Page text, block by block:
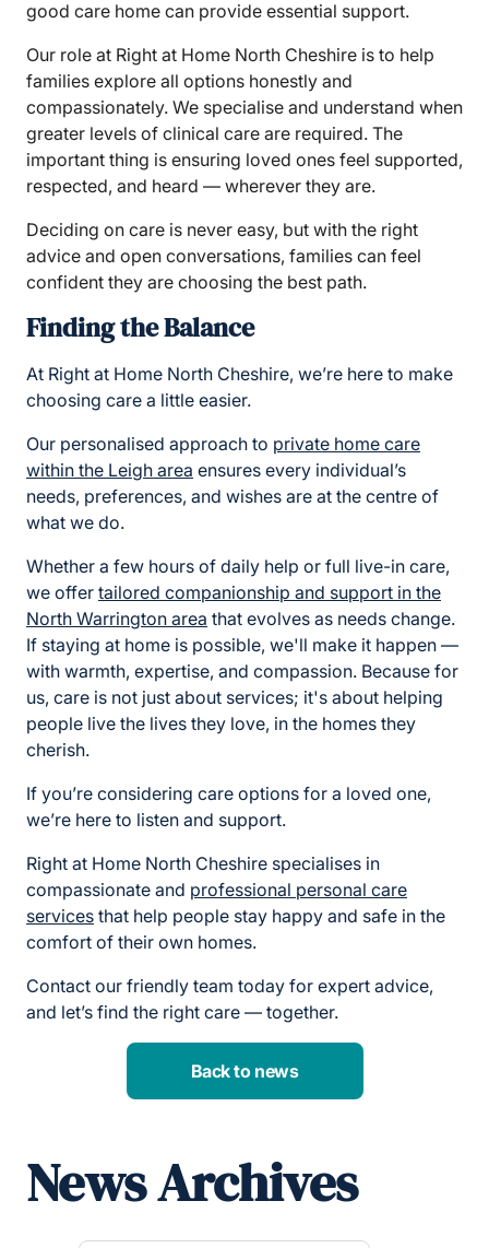
good care home can provide essential support.
Our role at Right at Home North Cheshire is to help
families explore all options honestly and
compassionately. We specialise and understand when
greater levels of clinical care are required. The
important thing is ensuring loved ones feel supported,
respected, and heard — wherever they are.
Deciding on care is never easy, but with the right
advice and open conversations, families can feel
confident they are choosing the best path.
Finding the Balance
At Right at Home North Cheshire, we’re here to make
choosing care a little easier.
Our personalised approach to private home care
within the Leigh area ensures every individual’s
needs, preferences, and wishes are at the centre of
what we do.
Whether a few hours of daily help or full live-in care,
we offer tailored companionship and support in the
North Warrington area that evolves as needs change.
If staying at home is possible, we'll make it happen —
with warmth, expertise, and compassion. Because for
us, care is not just about services; it's about helping
people live the lives they love, in the homes they
cherish.
If you’re considering care options for a loved one,
we’re here to listen and support.
Right at Home North Cheshire specialises in
compassionate and professional personal care
services that help people stay happy and safe in the
comfort of their own homes.
Contact our friendly team today for expert advice,
and let’s find the right care — together.
Back to news
News Archives